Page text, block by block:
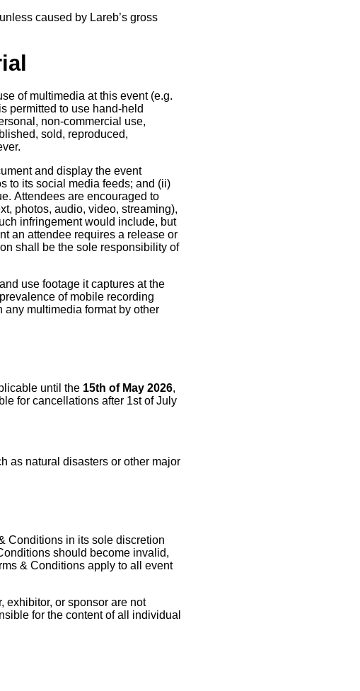
caused by Lareb’s gross
of multimedia at this event (e.g.
permitted to use hand-held
non-commercial use,
sold, reproduced,
and display the event
to its social media feeds; and (ii)
Attendees are encouraged to
photos, audio, video, streaming),
infringement would include, but
an attendee requires a release or
shall be the sole responsibility of
use footage it captures at the
of mobile recording
any multimedia format by other
until the 15th of May 2026,
for cancellations after 1st of July
as natural disasters or other major
Conditions in its sole discretion
should become invalid,
& Conditions apply to all event
exhibitor, or sponsor are not
for the content of all individual